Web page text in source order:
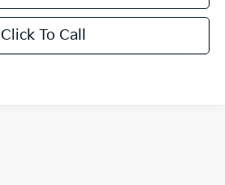
Click To Call